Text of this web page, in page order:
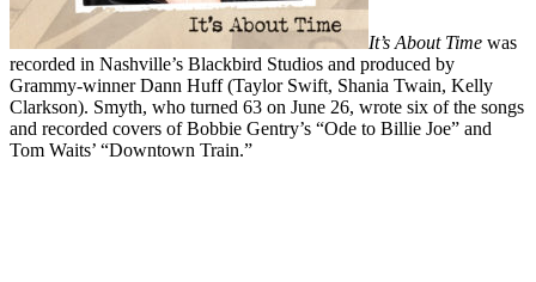
It’s About Time was
recorded in Nashville’s Blackbird Studios and produced by
Grammy-winner Dann Huff (Taylor Swift, Shania Twain, Kelly
Clarkson). Smyth, who turned 63 on June 26, wrote six of the songs
and recorded covers of Bobbie Gentry’s “Ode to Billie Joe” and
Tom Waits’ “Downtown Train.”